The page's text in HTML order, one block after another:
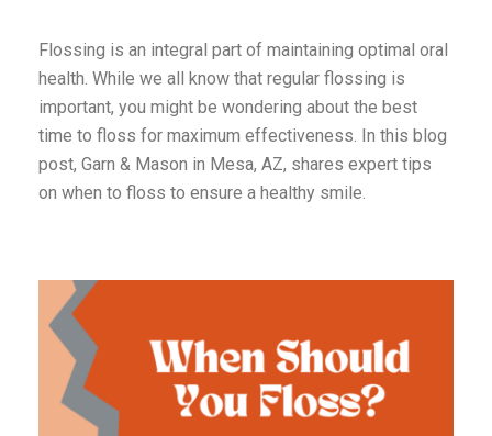
Flossing is an integral part of maintaining optimal oral
health. While we all know that regular flossing is
important, you might be wondering about the best
time to floss for maximum effectiveness. In this blog
post, Garn & Mason in Mesa, AZ, shares expert tips
on when to floss to ensure a healthy smile.